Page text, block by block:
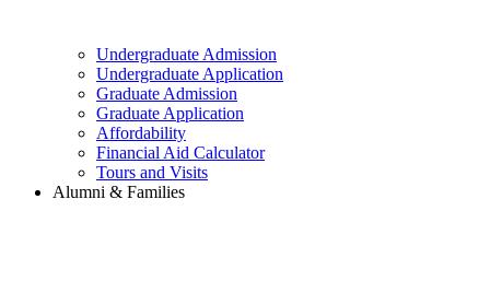
Undergraduate Admission
Undergraduate Application
Graduate Admission
Graduate Application
Affordability
Financial Aid Calculator
Tours and Visits
Alumni & Families